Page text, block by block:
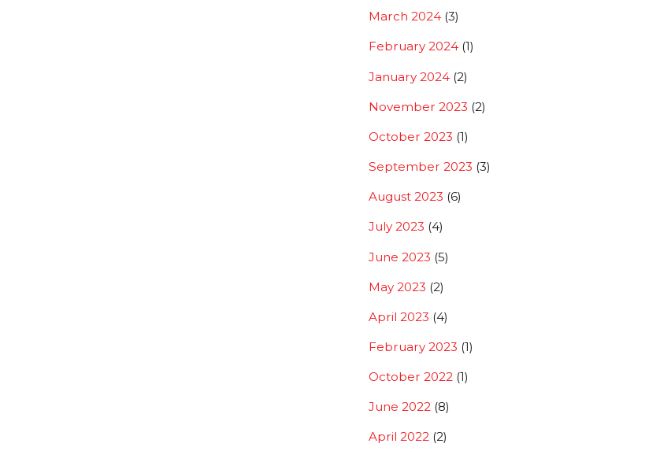
March 2024(3)
February 2024(1)
January 2024(2)
November 2023 (2)
October 2023 (1)
September 2023 (3)
August 2023 (6)
July 2023 (4)
June 2023 (5)
May 2023 (2)
April 2023 (4)
February 2023 (1)
October 2022(1)
June 2022(8)
April 2022(2)